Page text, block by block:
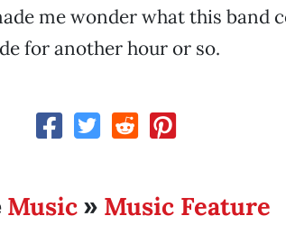
me wonder what this band
for another hour or so.
Music» Music Feature